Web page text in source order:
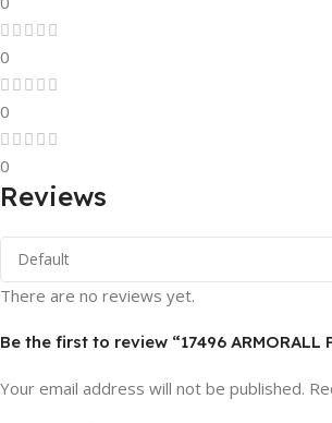
0
0
0
Reviews
There are no reviews yet.
Be the first to review “17496 ARMORALL
Your email address will not be published.